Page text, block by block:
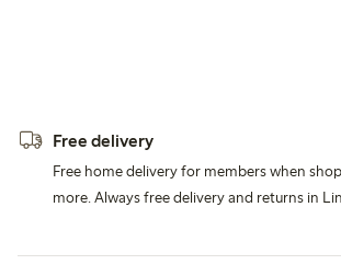
Free delivery
Free home delivery for members when
more. Always free delivery and returns in